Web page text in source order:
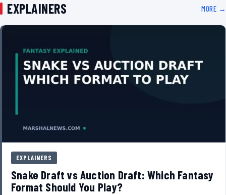
EXPLAINERS MORE →
EXPLAINERS
Snake Draft vs Auction Draft: Which Fantasy
Format Should You Play?